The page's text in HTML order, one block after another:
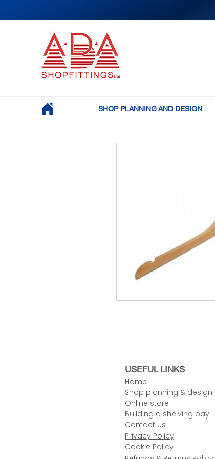
SHOP PLANNING AND DESIGN
USEFUL LINKS
Home
Shop planning & design
Online store
Building a shelving bay
Contact us
Privacy Policy
Cookie Policy